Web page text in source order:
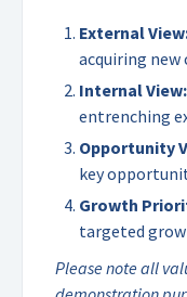
External
acquiring new
Internal View:
entrenching
Opportunity
key
Growth
targeted
Please note all